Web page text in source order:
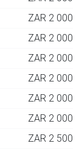
ZAR 2 000
ZAR 2 000
ZAR 2 000
ZAR 2 000
ZAR 2 000
ZAR 2 000
ZAR 2 500